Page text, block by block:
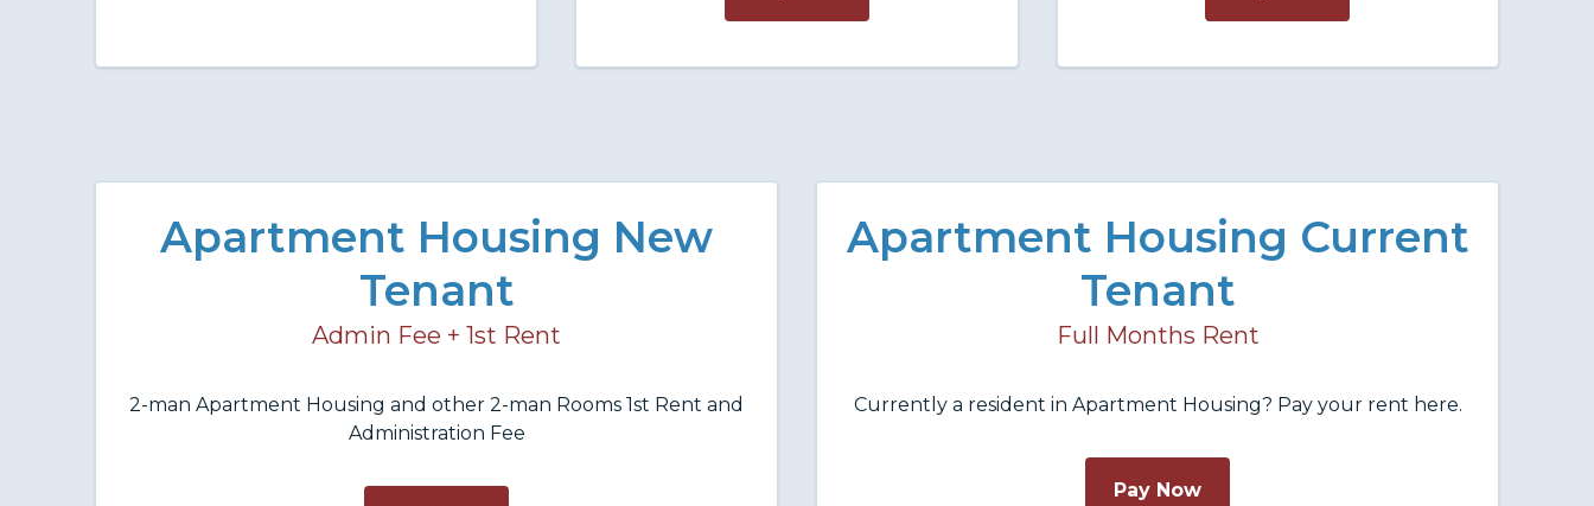
Apartment Housing New
Tenant
Admin Fee + 1st Rent
2-man Apartment Housing and other 2-man Rooms 1st Rent and
Administration Fee
Apartment Housing Current
Tenant
Full Months Rent
Currently a resident in Apartment Housing? Pay your rent here.
Pay Now